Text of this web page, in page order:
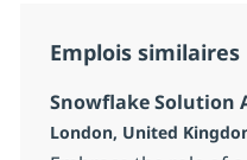
Emplois similaires
Snowflake Solution
Localisation
London, United